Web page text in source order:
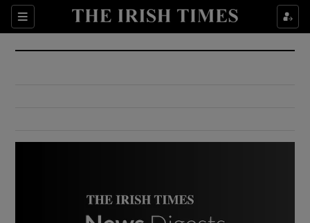
Sections
Show Culture sub sections
Show Environment sub sections